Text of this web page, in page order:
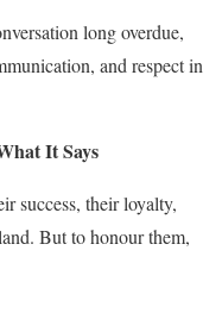
long overdue,
and respect in
It Says
success, their loyalty,
But to honour them,